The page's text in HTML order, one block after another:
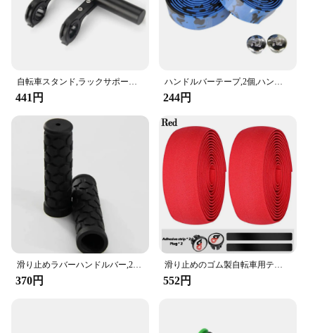
自転車スタンド,ラックサポート,合金スタンド,ダブルフレーム,20cm
441円
ハンドルバーテープ,2個,ハンドルバーテープ,サイクリングハンドル,滑り止めベルト,ラバーバンド
244円
滑り止めラバーハンドルバー,22mm,黒,長さ約。,新品,ゴム製,102mm
370円
滑り止めのゴム製自転車用テープ,モトクロスとバー用のゴムバンド,カモフラージュパターン付き,2個
552円